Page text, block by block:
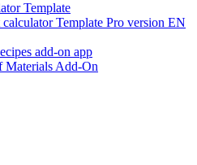
Template
Template Pro version EN
add-on app
Materials Add-On